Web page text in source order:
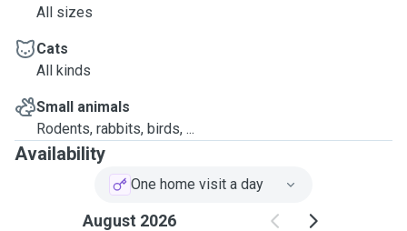
All sizes
Cats
All kinds
Small animals
Rodents, rabbits, birds, ...
Availability
One home visit a day
August 2026